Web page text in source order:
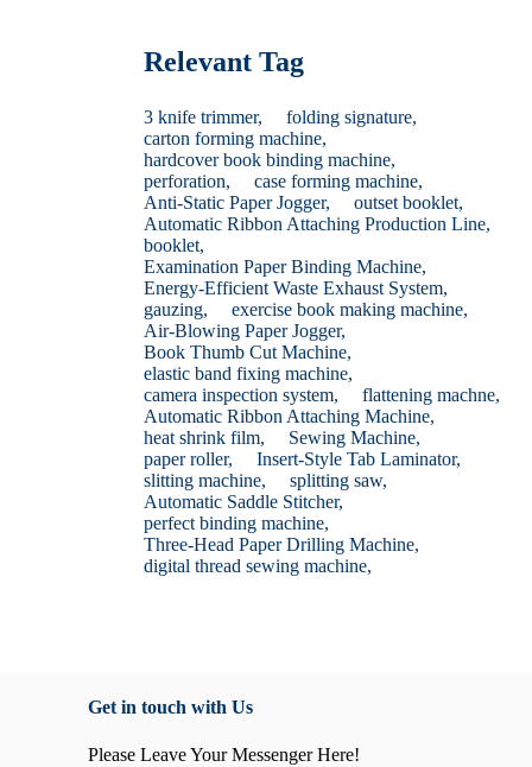
Relevant Tag
3 knife trimmer,
folding signature,
carton forming machine,
hardcover book binding machine,
perforation,
case forming machine,
Anti-Static Paper Jogger,
outset booklet,
Automatic Ribbon Attaching Production Line,
booklet,
Examination Paper Binding Machine,
Energy-Efficient Waste Exhaust System,
gauzing,
exercise book making machine,
Air-Blowing Paper Jogger,
Book Thumb Cut Machine,
elastic band fixing machine,
camera inspection system,
flattening machne,
Automatic Ribbon Attaching Machine,
heat shrink film,
Sewing Machine,
paper roller,
Insert-Style Tab Laminator,
slitting machine,
splitting saw,
Automatic Saddle Stitcher,
perfect binding machine,
Three-Head Paper Drilling Machine,
digital thread sewing machine,
Get in touch with Us
Please Leave Your Messenger Here!